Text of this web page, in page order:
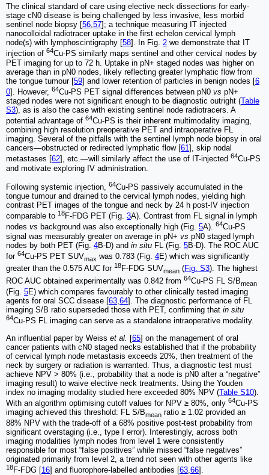
The clinical standard of care using elective neck dissections for early-
stage cN0 disease is being challenged by less invasive, less morbid
sentinel node biopsy [56,57]; a technique measuring IT injected
nanocolloidal radiotracer uptake in the first echelon cervical lymph
node(s) with lymphoscintigraphy [58]. In Fig. 2 we demonstrate that IT
injection of 64Cu-PS similarly maps sentinel and other cervical nodes by
PET imaging for up to 72 h. Uptake in pN+ staged nodes was higher on
average than in pN0 nodes, likely reflecting greater lymphatic flow from
the tongue tumour [59] and lower retention of particles in benign nodes [6
0]. However, 64Cu-PS PET signal differences between pN0 vs pN+
staged nodes were not significant enough to be diagnostic outright (Table
S3), as is also the case with existing sentinel node radiotracers. A
potential advantage of 64Cu-PS is their inherent multimodality imaging,
combining high resolution preoperative PET and intraoperative FL
imaging. Several of the pitfalls with the sentinel lymph node biopsy in oral
cancers—obstructed or redirected lymphatic flow [61], skip nodal
metastases [62], etc.—will similarly affect the use of IT-injected 64Cu-PS
and motivate exploring IV administration.
Following systemic injection, 64Cu-PS passively accumulated in the
tongue tumour and drained to the cervical lymph nodes, yielding high
contrast PET images of the tongue and neck by 24 h post-IV injection
comparable to 18F-FDG PET (Fig. 3A). Contrast from FL signal in lymph
nodes vs background was also exceptionally high (Fig. 5A). 64Cu-PS
signal was measurably greater on average in pN+ vs pN0 staged lymph
nodes by both PET (Fig. 4B-D) and in situ FL (Fig. 5B-D). The ROC AUC
for 64Cu-PS PET SUVmax was 0.783 (Fig. 4E) which was significantly
greater than the 0.575 AUC for 18F-FDG SUVmean (Fig. S3). The highest
ROC AUC obtained experimentally was 0.842 from 64Cu-PS FL S/Bmean
(Fig. 5E) which compares favourably to other clinically tested imaging
agents for oral SCC disease [63,64]. The diagnostic performance of FL
imaging S/B ratio superseded those with PET, confirming that in situ
64Cu-PS FL imaging can serve as a standalone intraoperative modality.
An influential paper by Weiss et al. [65] on the management of oral
cancer patients with cN0 staged necks established that if the probability
of cervical lymph node metastasis exceeds 20%, then treatment of the
neck by surgery or radiation is warranted. Thus, a diagnostic test must
achieve NPV > 80% (i.e., probability that a node is pN0 after a “negative”
imaging result) to waive elective neck treatments. Using the Youden
index no imaging modality studied here exceeded 80% NPV (Table S10).
With an algorithm optimising cutoff values for NPV ≥ 80%, only 64Cu-PS
imaging achieved this threshold: FL S/Bmean ratio ≥ 1.02 provided an
88% NPV with the trade-off of a 68% positive post-test probability from
significant overstaging (i.e., type I error). Interestingly, across both
imaging modalities lymph nodes from level 1 were consistently
responsible for most “false positives” while missed “false negatives”
originated primarily from level 2, a trend not seen with other agents like
18F-FDG [16] and fluorophore-labelled antibodies [63 66].